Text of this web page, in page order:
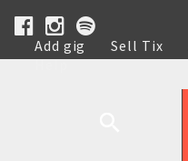
Add gig Sell Tix
Help